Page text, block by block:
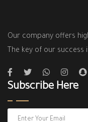
Our company offers
The key of our
Subscribe Here